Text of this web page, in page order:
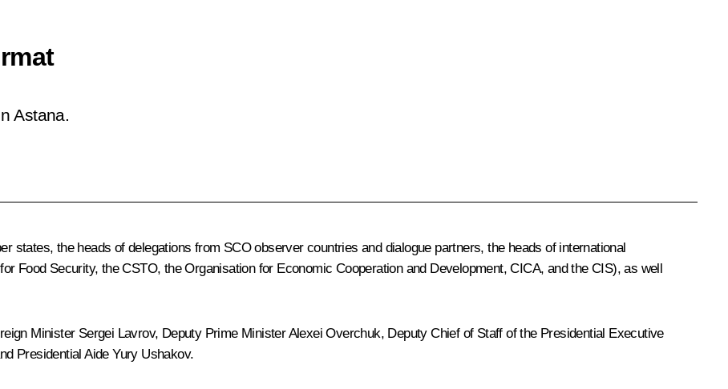
Astana.
states, the heads of delegations from SCO observer countries and dialogue partners, the heads of international
Food Security, the CSTO, the Organisation for Economic Cooperation and Development, CICA, and the CIS), as well
Minister Sergei Lavrov, Deputy Prime MinisterAlexei Overchuk, Deputy Chief of Staff of the Presidential Executive
Presidential AideYury Ushakov.